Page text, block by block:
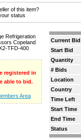
of this item?
status
registered in
able to bid.
Area
Current Bid
Start Bid
Quantity
# Bids
Location
Country
Time Left
Start Time
End Time
Status